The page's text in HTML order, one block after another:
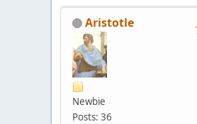
Aristotle
Newbie
Posts: 36